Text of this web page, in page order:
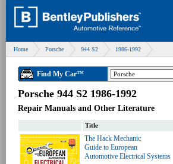
Home Porsche 944 S2 1986-1992
Find My Car™
Porsche 944 S2 1986-1992
Repair Manuals and Other Literature
Title
The Hack Mechanic
Guide to European
Automotive Electrical Systems